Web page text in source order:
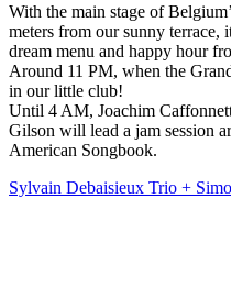
With the main stage of
meters from our sunny terrace,
dream menu and happy hour
Around 11 PM, when the
in our little club!
Until 4 AM, Joachim
Gilson will lead a jam session
American Songbook.
Sylvain Debaisieux Trio +